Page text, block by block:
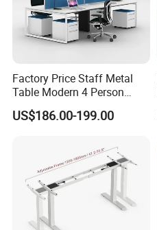
Factory Price Staff Metal
Table Modern 4 Person
Workstation Desk
Coworking Office Furniture
US$186.00-199.00